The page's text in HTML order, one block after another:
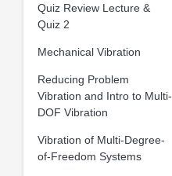
Quiz Review Lecture &
Quiz 2
Mechanical Vibration
Reducing Problem
Vibration and Intro to Multi-
DOF Vibration
Vibration of Multi-Degree-
of-Freedom Systems